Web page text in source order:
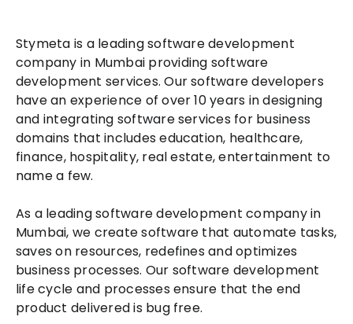
Stymeta is a leading software development
company in Mumbai providing software
development services. Our software developers
have an experience of over 10 years in designing
and integrating software services for business
domains that includes education, healthcare,
finance, hospitality, real estate, entertainment to
name a few.
As a leading software development company in
Mumbai, we create software that automate tasks,
saves on resources, redefines and optimizes
business processes. Our software development
life cycle and processes ensure that the end
product delivered is bug free.